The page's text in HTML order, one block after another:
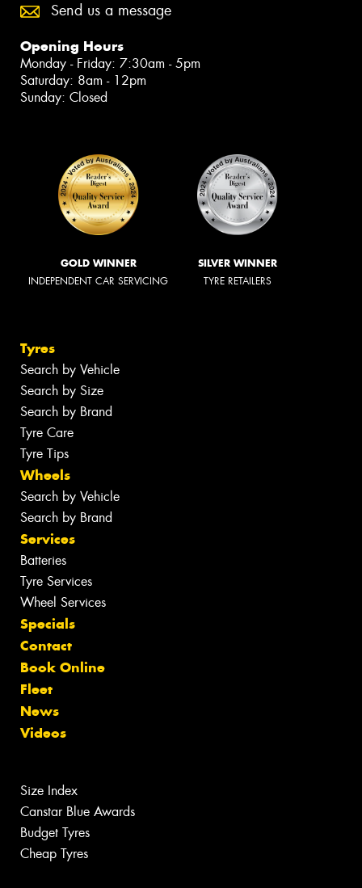
Send us a message
Opening Hours
Monday - Friday: 7:30am - 5pm
Saturday: 8am - 12pm
Sunday: Closed
GOLD WINNER
INDEPENDENT CAR SERVICING
SILVER WINNER
TYRE RETAILERS
Tyres
Search by Vehicle
Search by Size
Search by Brand
Tyre Care
Tyre Tips
Wheels
Search by Vehicle
Search by Brand
Services
Batteries
Tyre Services
Wheel Services
Specials
Contact
Book Online
Fleet
News
Videos
Size Index
Canstar Blue Awards
Budget Tyres
Cheap Tyres